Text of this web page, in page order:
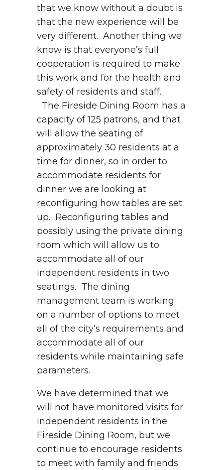
that we know without a doubt is
that the new experience will be
very different. Another thing we
know is that everyone’s full
cooperation is required to make
this work and for the health and
safety of residents and staff.
The Fireside Dining Room has a
capacity of 125 patrons, and that
will allow the seating of
approximately 30 residents at a
time for dinner, so in order to
accommodate residents for
dinner we are looking at
reconfiguring how tables are set
up. Reconfiguring tables and
possibly using the private dining
room which will allow us to
accommodate all of our
independent residents in two
seatings. The dining
management team is working
on a number of options to meet
all of the city’s requirements and
accommodate all of our
residents while maintaining safe
parameters.
We have determined that we
will not have monitored visits for
independent residents in the
Fireside Dining Room, but we
continue to encourage residents
to meet with family and friends